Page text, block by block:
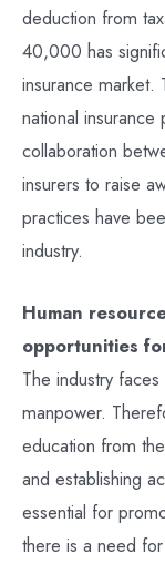
deduction from
40,000 has
insurance market.
national insurance
collaboration
insurers to raise
practices have
industry.
Human
opportunities
The industry
manpower.
education from
and establishing
essential for
there is a need